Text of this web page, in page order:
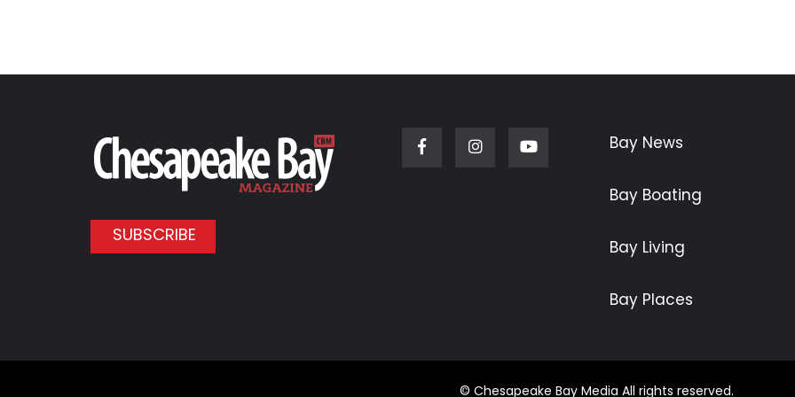
SUBSCRIBE
FacebookInstagramYoutube Bay News
Bay Boating
Bay Living
Bay Places
© Chesapeake Bay Media All rights reserved.